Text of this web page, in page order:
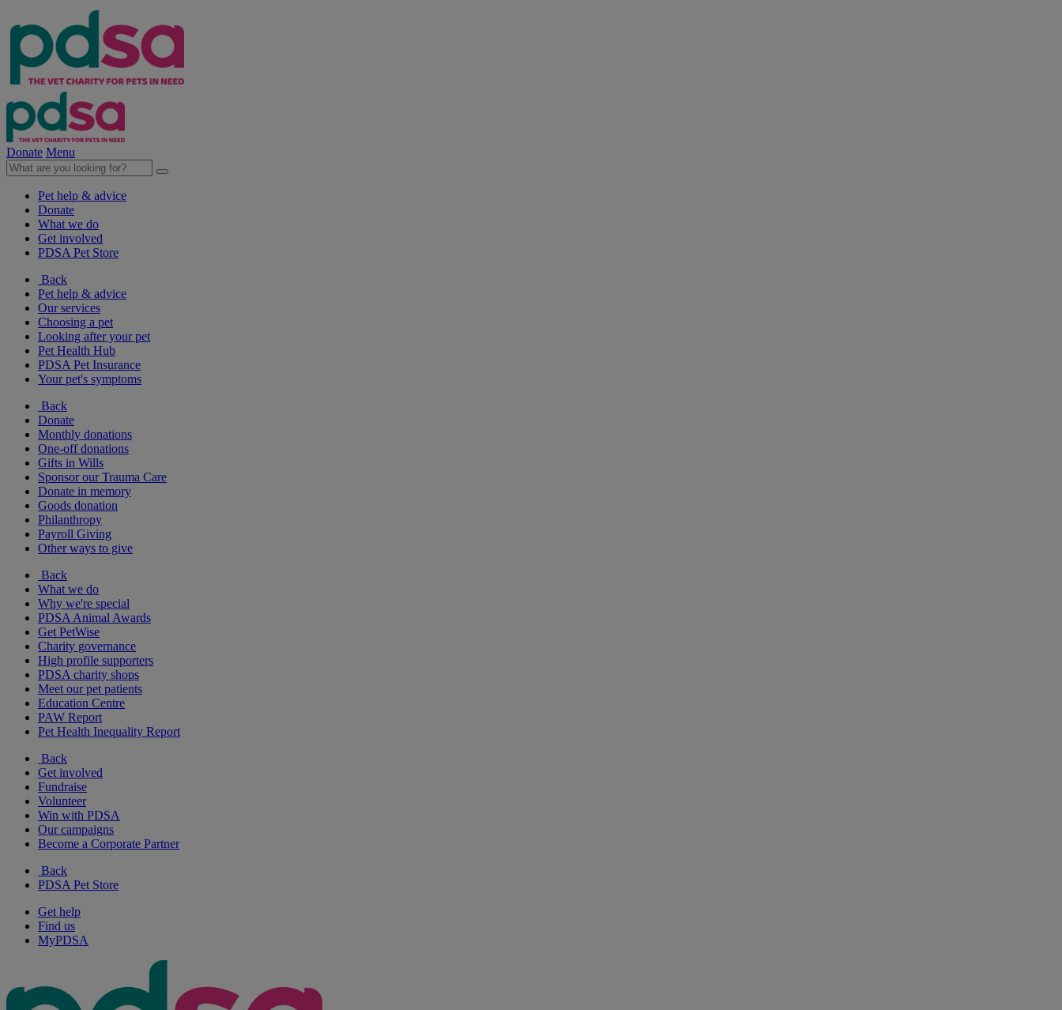
Donate Menu
Pet help & advice
Donate
What we do
Get involved
PDSA Pet Store
Back
Pet help & advice
Our services
Choosing a pet
Looking after your pet
Pet Health Hub
PDSA Pet Insurance
Your pet's symptoms
Back
Donate
Monthly donations
One-off donations
Gifts in Wills
Sponsor our Trauma Care
Donate in memory
Goods donation
Philanthropy
Payroll Giving
Other ways to give
Back
What we do
Why we're special
PDSA Animal Awards
Get PetWise
Charity governance
High profile supporters
PDSA charity shops
Meet our pet patients
Education Centre
PAW Report
Pet Health Inequality Report
Back
Get involved
Fundraise
Volunteer
Win with PDSA
Our campaigns
Become a Corporate Partner
Back
PDSA Pet Store
Get help
Find us
MyPDSA